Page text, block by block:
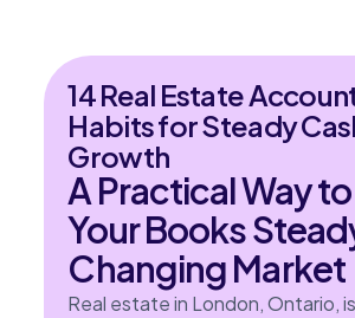
14 Real Estate
Habits for Steady
Growth
A Practical Way
Your Books
Changing Market
Real estate in London, Ontario,